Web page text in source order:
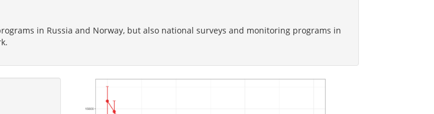
in Russia and Norway, but also national surveys and monitoring programs in